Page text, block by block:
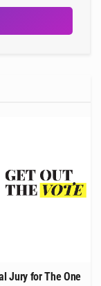
Jury for The One